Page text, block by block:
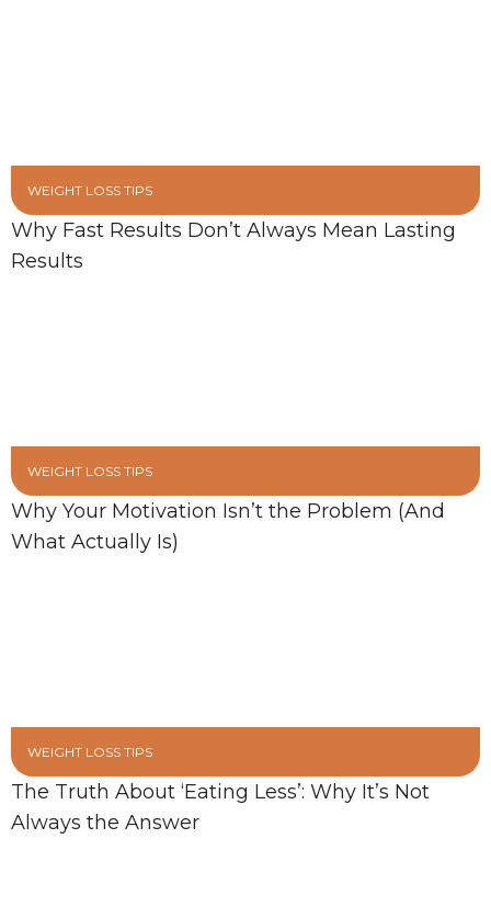
WEIGHT LOSS TIPS
Why Fast Results Don’t Always Mean Lasting
Results
WEIGHT LOSS TIPS
Why Your Motivation Isn’t the Problem (And
What Actually Is)
WEIGHT LOSS TIPS
The Truth About ‘Eating Less’: Why It’s Not
Always the Answer